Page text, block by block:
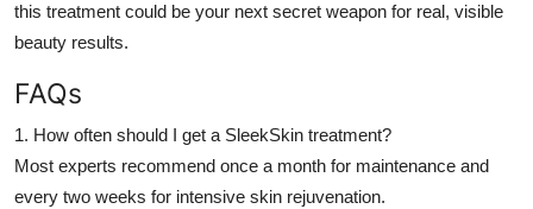
this treatment could be your next secret weapon for real, visible
beauty results.
FAQs
1. How often should I get a SleekSkin treatment?
Most experts recommend once a month for maintenance and
every two weeks for intensive skin rejuvenation.